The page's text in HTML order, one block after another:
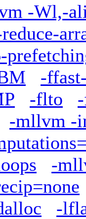
-Wl,-
-
-flto
-mllvm -
-
-